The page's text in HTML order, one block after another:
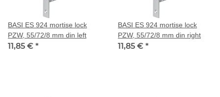
BASI ES 924 mortise lock
PZW, 55/72/8 mm din left
11,85 € *
BASI ES 924 mortise lock
PZW, 55/72/8 mm din right
11,85 € *